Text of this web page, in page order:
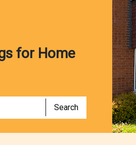
for Home
Search